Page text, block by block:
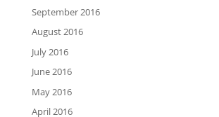
September 2016
August 2016
July 2016
June 2016
May 2016
April 2016